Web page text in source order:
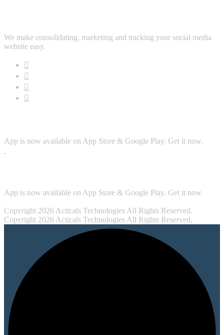
We make consolidating, marketing and tracking your social media
website easy.
App is now available on App Store & Google Play. Get it now.
App is now available on App Store & Google Play. Get it now.
Copyright 2026 Acticals Technologies All Rights Reserved.
Copyright 2026 Acticals Technologies All Rights Reserved.